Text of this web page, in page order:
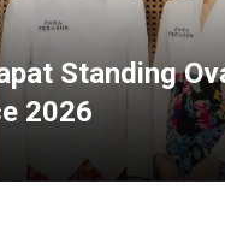
Standing
2026